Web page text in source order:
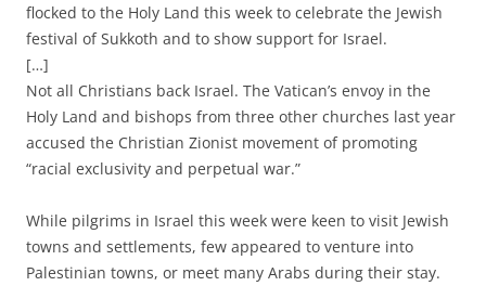
flocked to the Holy Land this week to celebrate the Jewish
festival of Sukkoth and to show support for Israel.
[…]
Not all Christians back Israel. The Vatican’s envoy in the
Holy Land and bishops from three other churches last year
accused the Christian Zionist movement of promoting
“racial exclusivity and perpetual war.”
While pilgrims in Israel this week were keen to visit Jewish
towns and settlements, few appeared to venture into
Palestinian towns, or meet many Arabs during their stay.